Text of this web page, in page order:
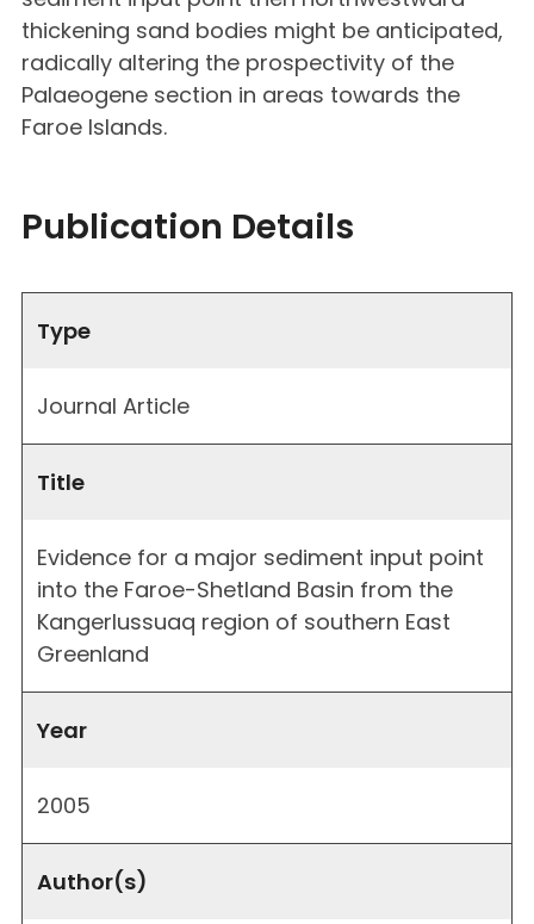
thickening sand bodies might be anticipated,
radically altering the prospectivity of the
Palaeogene section in areas towards the
Faroe Islands.
Publication Details
Type
Journal Article
Title
Evidence for a major sediment input point
into the Faroe-Shetland Basin from the
Kangerlussuaq region of southern East
Greenland
Year
2005
Author(s)